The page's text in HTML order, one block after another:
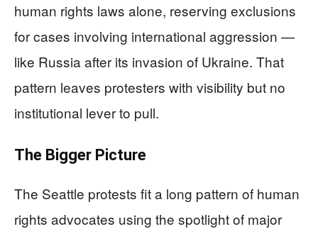
human rights laws alone, reserving exclusions
for cases involving international aggression —
like Russia after its invasion of Ukraine. That
pattern leaves protesters with visibility but no
institutional lever to pull.
The Bigger Picture
The Seattle protests fit a long pattern of human
rights advocates using the spotlight of major